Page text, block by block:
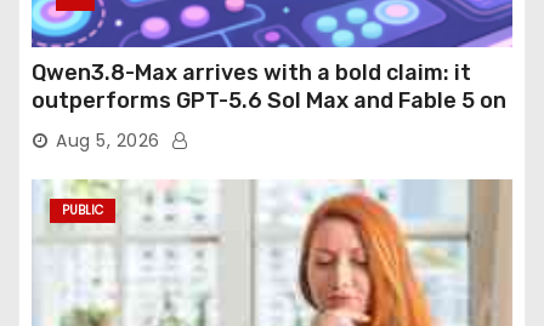
Qwen3.8-Max arrives with a bold claim: it
outperforms GPT-5.6 Sol Max and Fable 5 on
agentic computer use
Aug 5, 2026
PUBLIC